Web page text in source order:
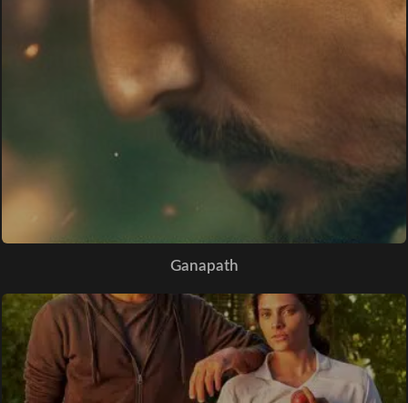
Ganapath